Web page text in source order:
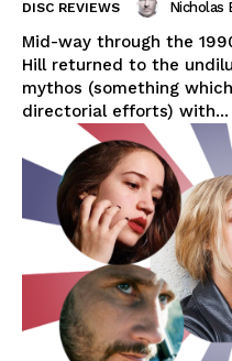
DISC REVIEWS Nicholas
Mid-way through the
Hill returned to the
mythos (something
directorial efforts) with...